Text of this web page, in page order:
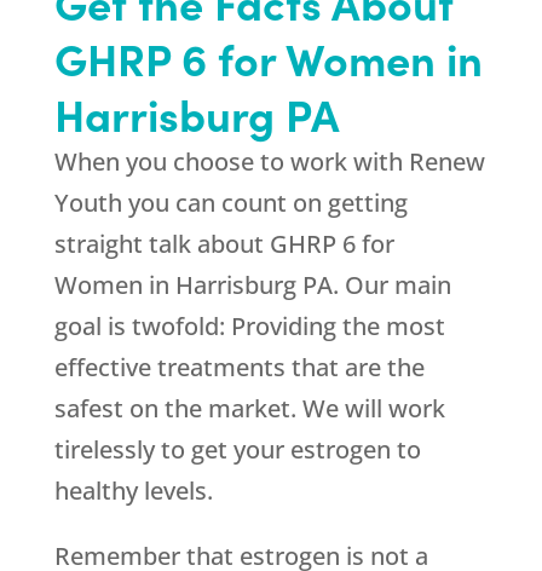
GHRP 6 for Women in
Harrisburg PA
When you choose to work with Renew
Youth you can count on getting
straight talk about GHRP 6 for
Women in Harrisburg PA. Our main
goal is twofold: Providing the most
effective treatments that are the
safest on the market. We will work
tirelessly to get your estrogen to
healthy levels.
Remember that estrogen is not a